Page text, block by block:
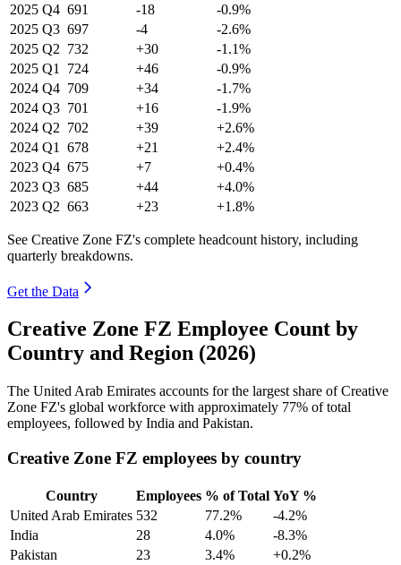
2025 Q4 691 -18
-0.9%
2025 Q3 697 -4
-2.6%
2025 Q2 732 +30
-1.1%
2025 Q1 724 +46
-0.9%
2024 Q4 709 +34
-1.7%
2024 Q3 701 +16
-1.9%
2024 Q2 702 +39
+2.6%
2024 Q1 678 +21
+2.4%
2023 Q4 675 +7
+0.4%
2023 Q3 685 +44
+4.0%
2023 Q2 663 +23 +1.8%
See Creative Zone FZ's complete headcount history, including
quarterly breakdowns.
Get the Data
Creative Zone FZ Employee Count by
Country and Region (2026)
The United Arab Emirates accounts for the largest share of Creative
Zone FZ's global workforce with approximately 77% of total
employees, followed by India and Pakistan.
Creative Zone FZ employees by country
Country Employees % of Total YoY %
United Arab Emirates 532 77.2%
-4.2%
India
28 4.0%
-8.3%
Pakistan
23 3.4%
+0.2%